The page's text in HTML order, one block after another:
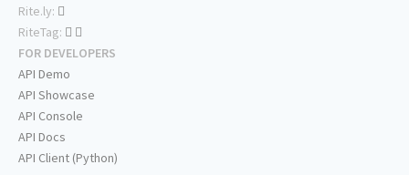
Rite.ly:
RiteTag:
FOR DEVELOPERS
API Demo
API Showcase
API Console
API Docs
API Client (Python)